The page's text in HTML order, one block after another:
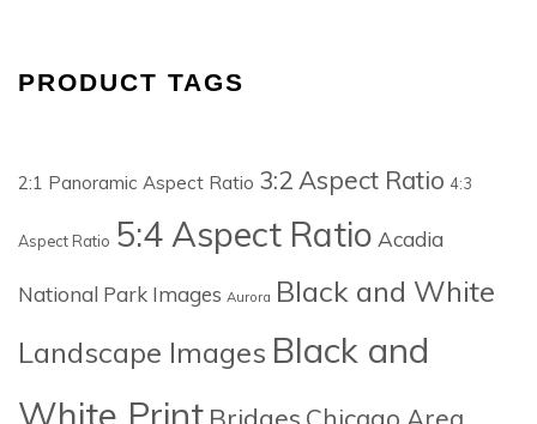
PRODUCT TAGS
2:1 Panoramic Aspect Ratio 3:2 Aspect Ratio 4:3
Aspect Ratio 5:4 Aspect Ratio Acadia
National Park Images Aurora Black and White
Landscape Images Black and
White Print Bridges